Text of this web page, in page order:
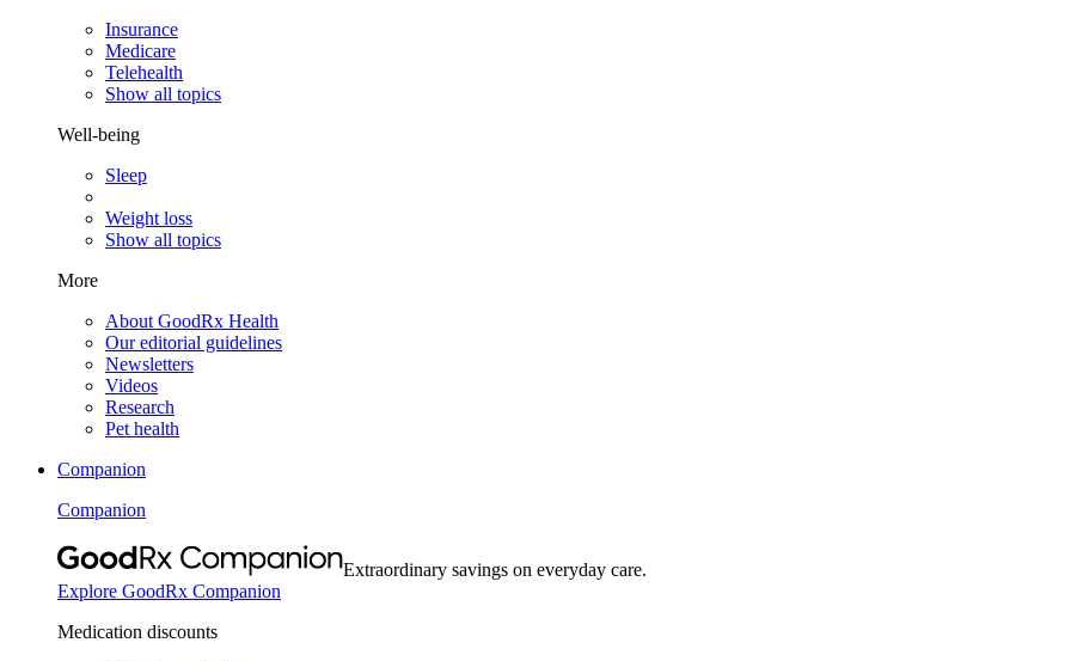
Insurance
Medicare
Telehealth
Show all topics
Well-being
Sleep
Weight loss
Show all topics
More
About GoodRx Health
Our editorial guidelines
Newsletters
Videos
Research
Pet health
Companion
Companion
Extraordinary savings on everyday care.
Explore GoodRx Companion
Medication discounts